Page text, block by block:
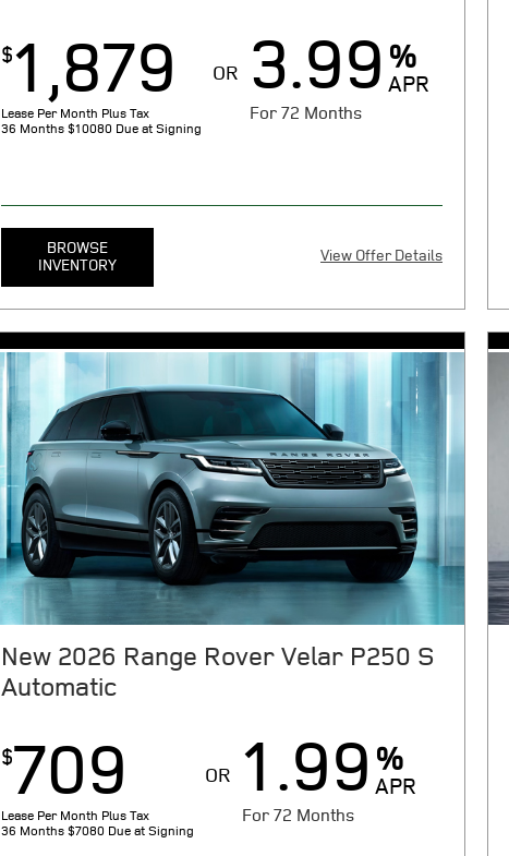
$1,879
Lease Per Month Plus Tax
36 Months $10080 Due at Signing
OR 3.99 %
APR
For 72 Months
BROWSE
INVENTORY
View Offer Details
X
MSRP $121,900. 36 month lease. $10080 cash or trade equity
plus taxes, tag, title, registration, smog certificate of compliance
or noncompliance (as applicable), any electronic filing charge,
any emission testing charge, and government fees due at
signing. Includes $1879 first payment, $7041 cap cost reduction,
$0 security deposit, 1075 acquisition fee, and $85 dealer
document processing charge. $0.3 per mile over 10000
miles/year. 3.99% APR financing for 72 months at $15.64 per
month, per $1000 financed. Regardless of down payment. On
select models. Not everyone will qualify. With approved above-
average credit through JPMorgan Chase, N.A. See store for
complete details. Offers expire 08/31/2026.
New 2026 Range Rover Velar P250 S
Automatic
$709
Lease Per Month Plus Tax
36 Months $7080 Due at Signing
OR 1.99 %
APR
For 72 Months